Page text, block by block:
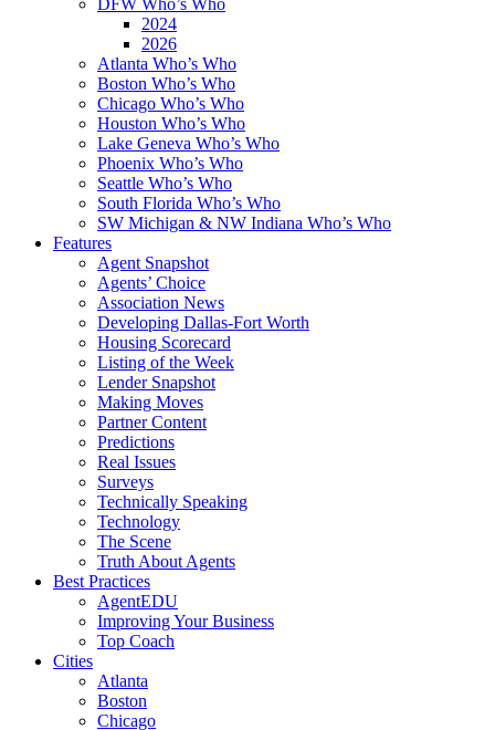
DFW Who’s Who
2024
2026
Atlanta Who’s Who
Boston Who’s Who
Chicago Who’s Who
Houston Who’s Who
Lake Geneva Who’s Who
Phoenix Who’s Who
Seattle Who’s Who
South Florida Who’s Who
SW Michigan & NW Indiana Who’s Who
Features
Agent Snapshot
Agents’ Choice
Association News
Developing Dallas-Fort Worth
Housing Scorecard
Listing of the Week
Lender Snapshot
Making Moves
Partner Content
Predictions
Real Issues
Surveys
Technically Speaking
Technology
The Scene
Truth About Agents
Best Practices
AgentEDU
Improving Your Business
Top Coach
Cities
Atlanta
Boston
Chicago